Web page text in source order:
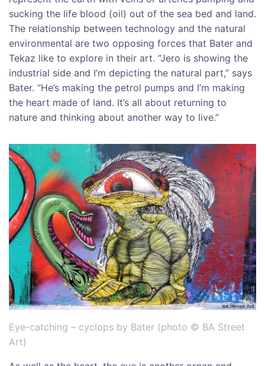
sucking the life blood (oil) out of the sea bed and land.
The relationship between technology and the natural
environmental are two opposing forces that Bater and
Tekaz like to explore in their art. “Jero is showing the
industrial side and I’m depicting the natural part,” says
Bater. “He’s making the petrol pumps and I’m making
the heart made of land. It’s all about returning to
nature and thinking about another way to live.”
Eye-catching – cyclops by Bater (photo © BA Street
Art)